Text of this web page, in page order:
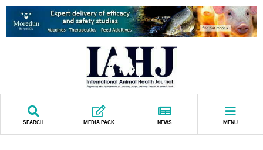
SEARCH MEDIA PACK NEWS MENU